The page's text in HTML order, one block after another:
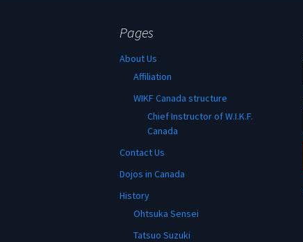
Pages
About Us
Affiliation
WIKF Canada structure
Chief Instructor of W.I.K.F.
Canada
Contact Us
Dojos in Canada
History
Ohtsuka Sensei
Tatsuo Suzuki